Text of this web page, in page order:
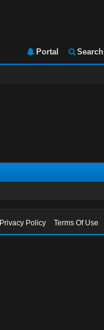
Portal Search
Privacy Policy Terms Of Use